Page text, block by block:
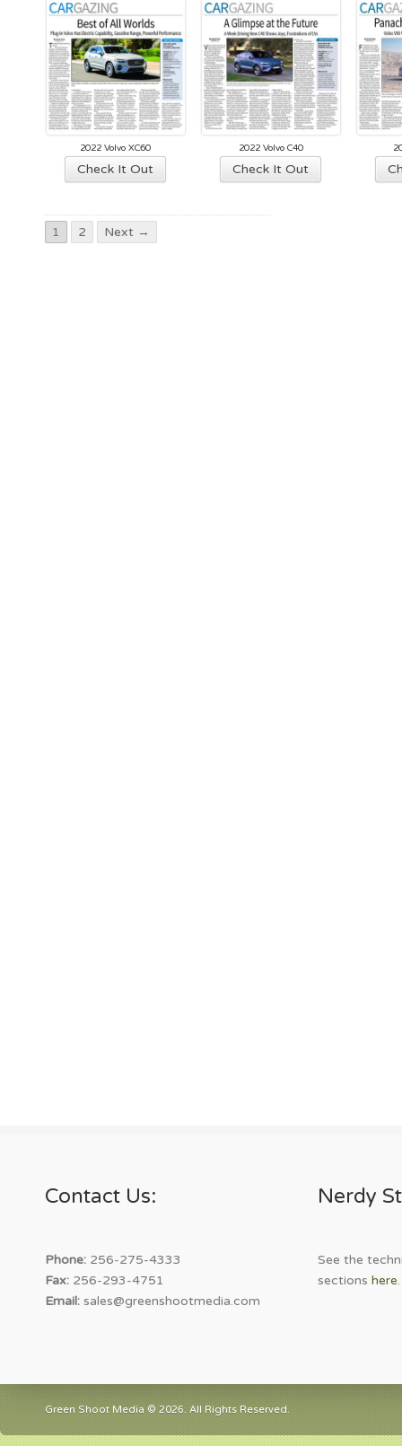
multiple
variants.
The
options
may
be
chosen
on
page
2022 Volvo XC60
Check It Out
2022 Volvo C40
Check It Out
1 2 Next →
Contact Us:
Phone: 256-275-4333
Fax: 256-293-4751
Email: sales@greenshootmedia.com
Nerdy
See the
sectionshere.
Green Shoot Media © 2026. All Rights Reserved.